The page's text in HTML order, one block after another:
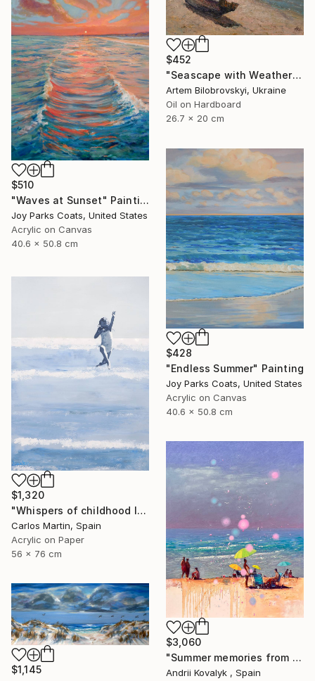
$452
"Seascape with Weathered Boat on a Sandy Quiet Shore and Blue Sea" Painting
Artem Bilobrovskyi, Ukraine
Oil on Hardboard
26.7 x 20 cm
$510
"Waves at Sunset" Painting
Joy Parks Coats, United States
Acrylic on Canvas
40.6 x 50.8 cm
$428
"Endless Summer" Painting
Joy Parks Coats, United States
Acrylic on Canvas
40.6 x 50.8 cm
$1,320
"Whispers of childhood II" Painting
Carlos Martin, Spain
Acrylic on Paper
56 x 76 cm
$3,060
"Summer memories from vacations in the south of Spain" Painting
Andrii Kovalyk , Spain
$1,145